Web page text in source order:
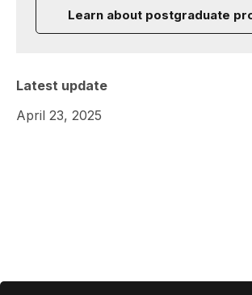
Learn about postgraduate
Latest update
April 23, 2025